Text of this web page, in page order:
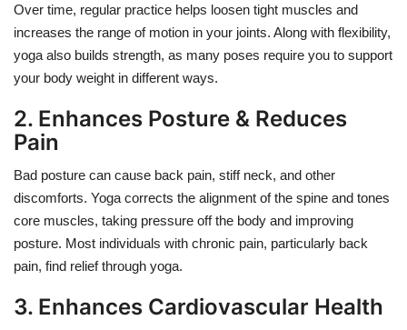
Over time, regular practice helps loosen tight muscles and
increases the range of motion in your joints. Along with flexibility,
yoga also builds strength, as many poses require you to support
your body weight in different ways.
2. Enhances Posture & Reduces
Pain
Bad posture can cause back pain, stiff neck, and other
discomforts. Yoga corrects the alignment of the spine and tones
core muscles, taking pressure off the body and improving
posture. Most individuals with chronic pain, particularly back
pain, find relief through yoga.
3. Enhances Cardiovascular Health